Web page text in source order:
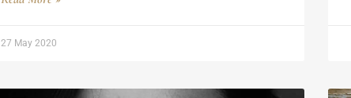
27 May 2020